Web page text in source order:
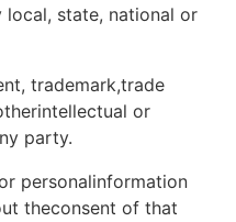
state, national or
trademark,trade
or
party.
personalinformation
theconsent of that